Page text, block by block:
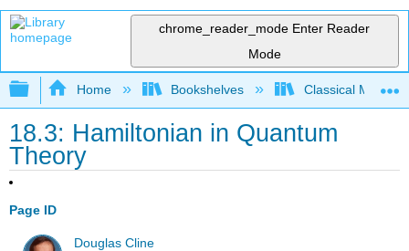
chrome_reader_mode Enter Reader
Mode
Expand/collapse global hierarchy
Home Bookshelves Classical
18.3: Hamiltonian in Quantum
Theory
Page ID
Douglas Cline